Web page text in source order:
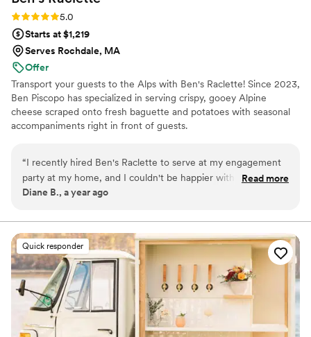
Rating: 5.0 (3 reviews)
5.0
Starts at $1,219
Serves Rochdale, MA
Offer
Transport your guests to the Alps with Ben's Raclette! Since 2023,
Ben Piscopo has specialized in serving crispy, gooey Alpine
cheese scraped onto fresh baguette and potatoes with seasonal
accompaniments right in front of guests.
“I recently hired Ben's Raclette to serve at my engagement
party at my home, and I couldn't be happier with the
experience! Ben was super responsive and detail-oriented
everything would go smoothly. And it did! The raclette was a
huge hit with my guests - the freshly melted cheese on
baguette was so delicious, and the honey version was a
surprise favorite. I loved that Ben's Raclette offered a unique
and interactive experience that added to the fun and
celebratory atmosphere of the party. I would definitely hire
Ben again for a similar gathering - he's professional, reliable,
and serves up amazing food! :)”
Read more
Diane B., a year ago
Quick responder